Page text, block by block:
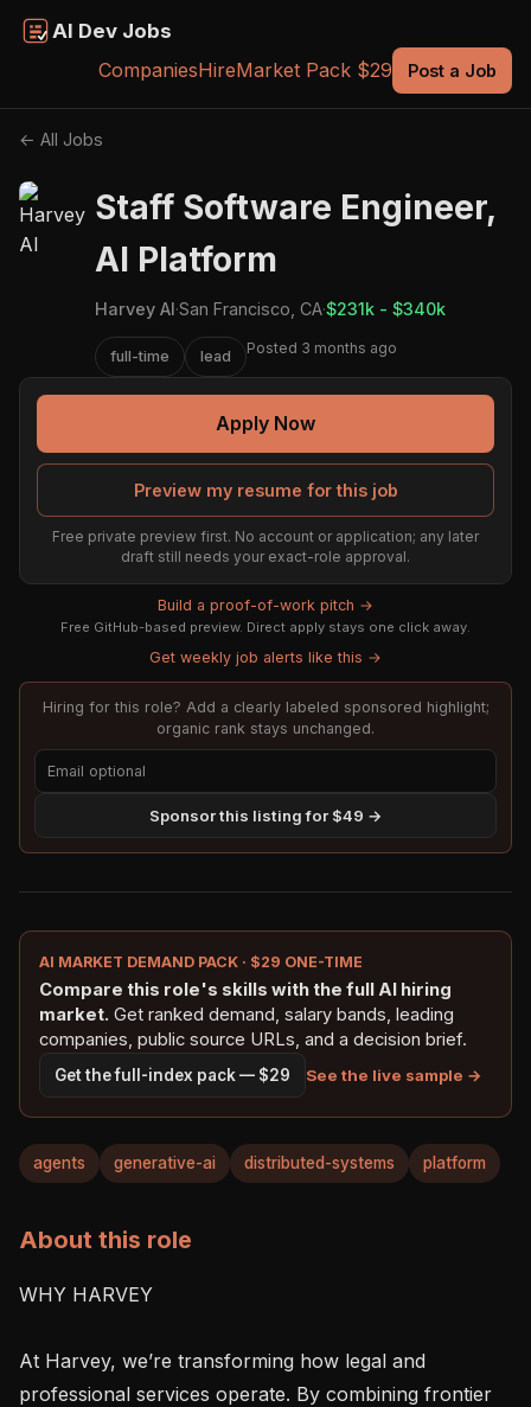
AI Dev Jobs
CompaniesHireMarket Pack $29 Post a Job
← All Jobs
Staff Software Engineer,
AI Platform
Harvey AI·San Francisco, CA·$231k - $340k
full-time lead Posted 3 months ago
Apply Now
Preview my resume for this job
Free private preview first. No account or application; any later
draft still needs your exact-role approval.
Build a proof-of-work pitch →
Free GitHub-based preview. Direct apply stays one click away.
Get weekly job alerts like this →
Hiring for this role? Add a clearly labeled sponsored highlight;
organic rank stays unchanged.
Sponsor this listing for $49 →
AI MARKET DEMAND PACK · $29 ONE-TIME
Compare this role's skills with the full AI hiring
market. Get ranked demand, salary bands, leading
companies, public source URLs, and a decision brief.
Get the full-index pack — $29 See the live sample →
agents generative-ai distributed-systems platform
About this role
WHY HARVEY
At Harvey, we’re transforming how legal and
professional services operate. By combining frontier